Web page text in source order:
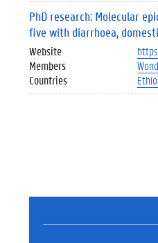
PhD research: Molecular
five with diarrhoea,
Website
Members
Countries